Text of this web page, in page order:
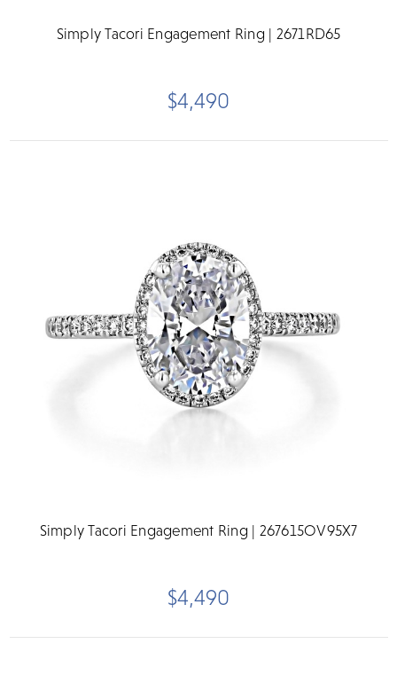
Simply Tacori Engagement Ring | 2671RD65
$4,490
Simply Tacori Engagement Ring | 267615OV95X7
$4,490